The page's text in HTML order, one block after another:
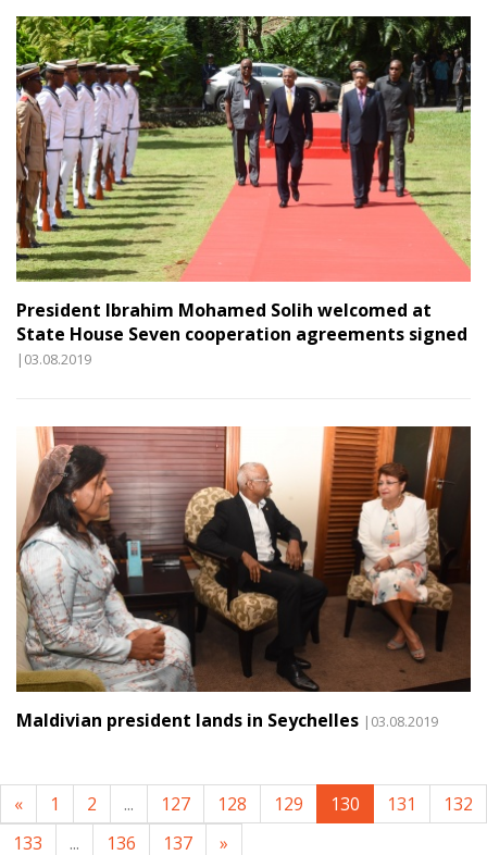
President Ibrahim Mohamed Solih welcomed at
State House Seven cooperation agreements signed
|03.08.2019
Maldivian president lands in Seychelles |03.08.2019
« 1 2 ... 127 128 129 130 131
132
133
... 136 137 »